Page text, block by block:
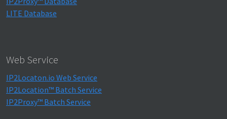
LITE Database
Web Service
IP2Locaton.io Web Service
IP2Location™ Batch Service
IP2Proxy™ Batch Service